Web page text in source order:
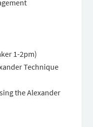
1-2pm)
Technique
the Alexander